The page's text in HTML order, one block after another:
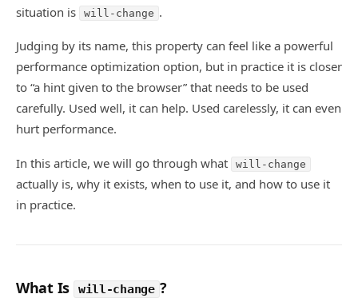
situation is
will-change .
Judging by its name, this property can feel like a powerful
performance optimization option, but in practice it is closer
to “a hint given to the browser” that needs to be used
carefully. Used well, it can help. Used carelessly, it can even
hurt performance.
In this article, we will go through what will-change
actually is, why it exists, when to use it, and how to use it
in practice.
What Is will-change ?